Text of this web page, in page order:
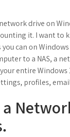
drive on
it. I want
you can on
to a NAS, a
entire
profiles,